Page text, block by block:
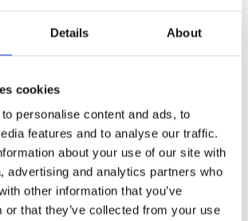
Details About
cookies
personalise content and ads, to
features and to analyse our traffic.
about your use of our site with
advertising and analytics partners who
other information that you’ve
or that they’ve collected from your use